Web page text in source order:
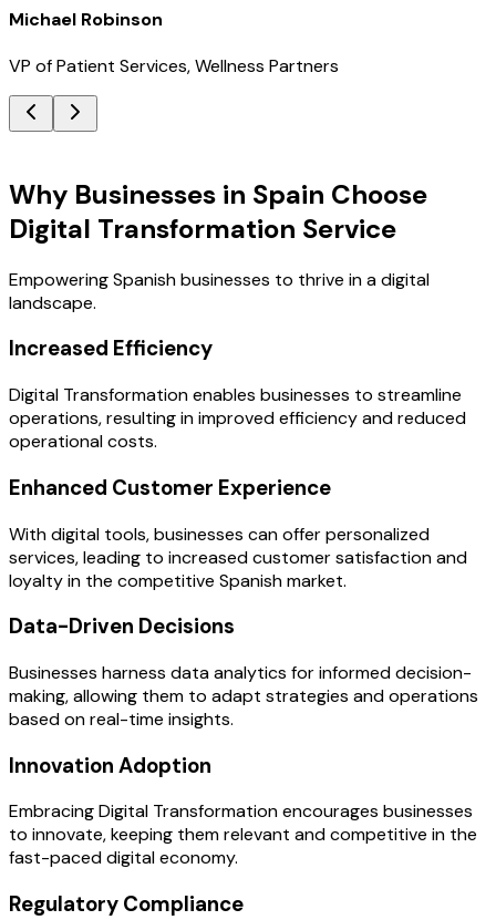
Michael Robinson
VP of Patient Services, Wellness Partners
Why Businesses in Spain Choose
Digital Transformation Service
Empowering Spanish businesses to thrive in a digital
landscape.
Increased Efficiency
Digital Transformation enables businesses to streamline
operations, resulting in improved efficiency and reduced
operational costs.
Enhanced Customer Experience
With digital tools, businesses can offer personalized
services, leading to increased customer satisfaction and
loyalty in the competitive Spanish market.
Data-Driven Decisions
Businesses harness data analytics for informed decision-
making, allowing them to adapt strategies and operations
based on real-time insights.
Innovation Adoption
Embracing Digital Transformation encourages businesses
to innovate, keeping them relevant and competitive in the
fast-paced digital economy.
Regulatory Compliance